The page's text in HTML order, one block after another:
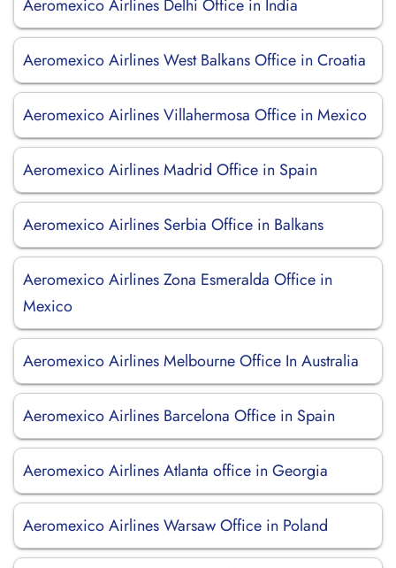
Aeromexico Airlines Delhi Office in India
Aeromexico Airlines West Balkans Office in Croatia
Aeromexico Airlines Villahermosa Office in Mexico
Aeromexico Airlines Madrid Office in Spain
Aeromexico Airlines Serbia Office in Balkans
Aeromexico Airlines Zona Esmeralda Office in
Mexico
Aeromexico Airlines Melbourne Office In Australia
Aeromexico Airlines Barcelona Office in Spain
Aeromexico Airlines Atlanta office in Georgia
Aeromexico Airlines Warsaw Office in Poland